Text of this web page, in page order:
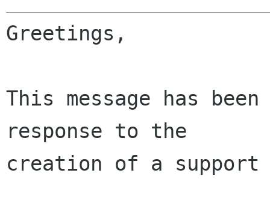
Greetings,
This message has
response to the
creation of a